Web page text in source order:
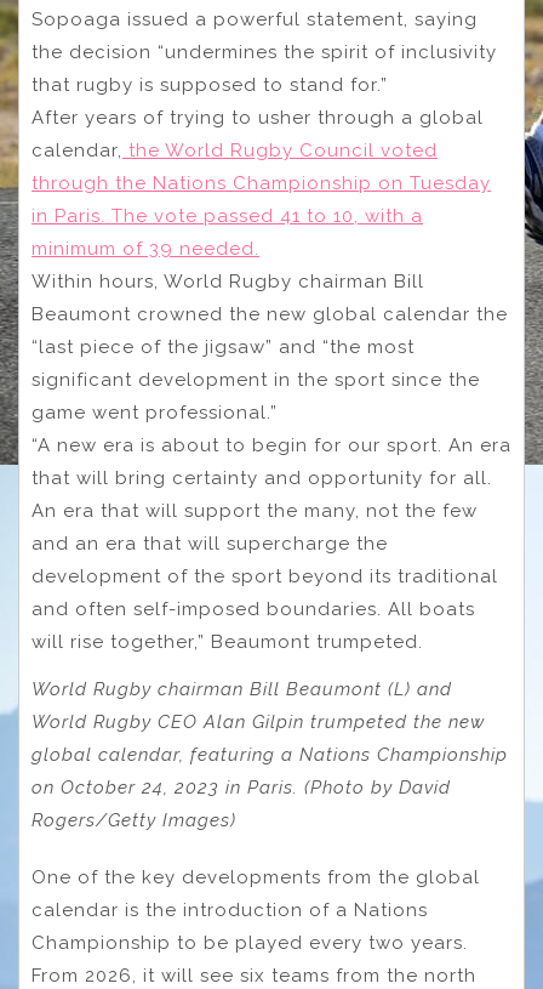
Sopoaga issued a powerful statement, saying
the decision “undermines the spirit of inclusivity
that rugby is supposed to stand for.”
After years of trying to usher through a global
calendar, the World Rugby Council voted
through the Nations Championship on Tuesday
in Paris. The vote passed 41 to 10, with a
minimum of 39 needed.
Within hours, World Rugby chairman Bill
Beaumont crowned the new global calendar the
“last piece of the jigsaw” and “the most
significant development in the sport since the
game went professional.”
“A new era is about to begin for our sport. An era
that will bring certainty and opportunity for all.
An era that will support the many, not the few
and an era that will supercharge the
development of the sport beyond its traditional
and often self-imposed boundaries. All boats
will rise together,” Beaumont trumpeted.
World Rugby chairman Bill Beaumont (L) and
World Rugby CEO Alan Gilpin trumpeted the new
global calendar, featuring a Nations Championship
on October 24, 2023 in Paris. (Photo by David
Rogers/Getty Images)
One of the key developments from the global
calendar is the introduction of a Nations
Championship to be played every two years.
From 2026, it will see six teams from the north